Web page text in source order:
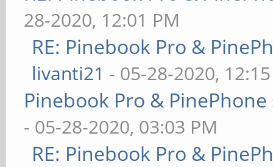
28-2020, 12:01 PM
RE: Pinebook Pro &
livanti21 - 05-28-2020,
Pinebook Pro &
- 05-28-2020, 03:03 PM
RE: Pinebook Pro &